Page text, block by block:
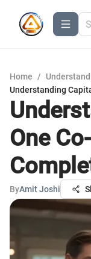
Home /
Understanding
One
ByAmit Joshi